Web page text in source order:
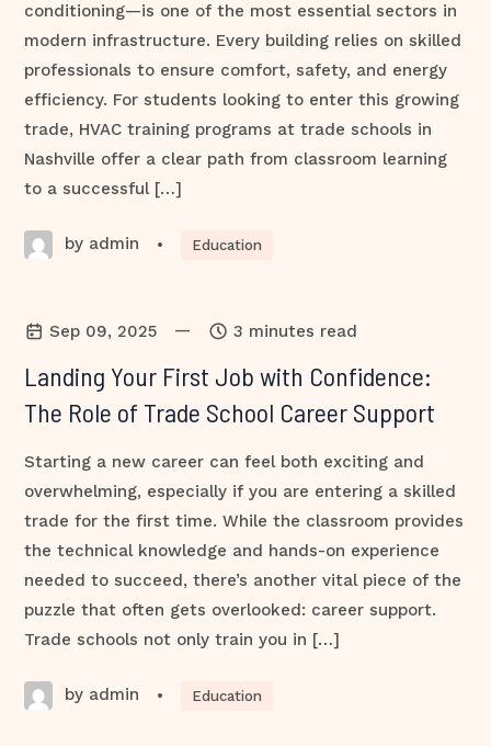
conditioning—is one of the most essential sectors in
modern infrastructure. Every building relies on skilled
professionals to ensure comfort, safety, and energy
efficiency. For students looking to enter this growing
trade, HVAC training programs at trade schools in
Nashville offer a clear path from classroom learning
to a successful […]
by admin • Education
Sep 09, 2025 — 3 minutes read
Landing Your First Job with Confidence:
The Role of Trade School Career Support
Starting a new career can feel both exciting and
overwhelming, especially if you are entering a skilled
trade for the first time. While the classroom provides
the technical knowledge and hands-on experience
needed to succeed, there’s another vital piece of the
puzzle that often gets overlooked: career support.
Trade schools not only train you in […]
by admin • Education